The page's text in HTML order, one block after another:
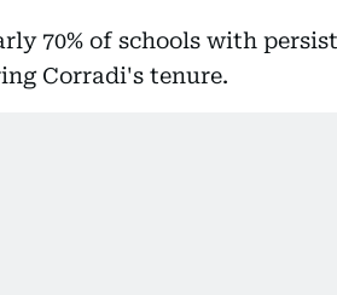
70% of schools with
Corradi's tenure.